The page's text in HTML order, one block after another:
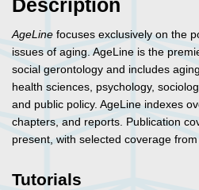
Description
AgeLine focuses exclusively on the
issues of aging. AgeLine is the
social gerontology and includes
health sciences, psychology,
and public policy. AgeLine indexes
chapters, and reports. Publication
present, with selected coverage from
Tutorials